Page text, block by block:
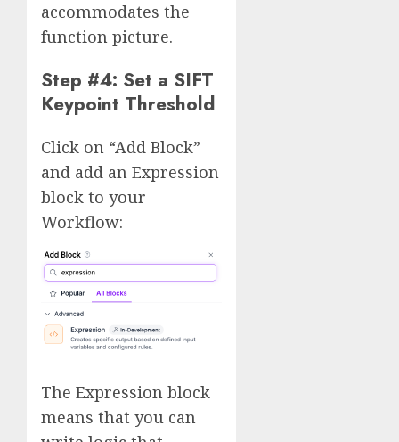
accommodates the
function picture.
Step #4: Set a SIFT
Keypoint Threshold
Click on “Add Block”
and add an Expression
block to your
Workflow:
The Expression block
means that you can